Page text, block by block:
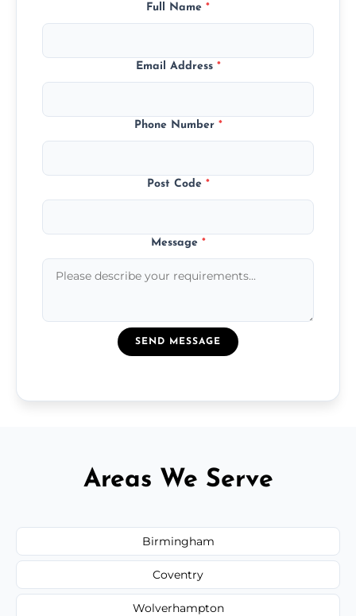
Full Name *
Email Address *
Phone Number *
Post Code *
Message *
SEND MESSAGE
Areas We Serve
Birmingham
Coventry
Wolverhampton